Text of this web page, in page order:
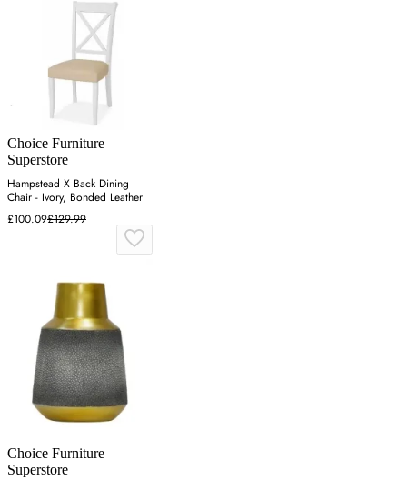
Choice Furniture
Superstore
Hampstead X Back Dining
Chair - Ivory, Bonded Leather
£100.09£129.99
Choice Furniture
Superstore